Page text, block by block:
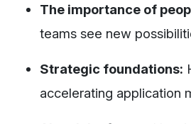
The importance of
teams see new
Strategic foundations:
accelerating application